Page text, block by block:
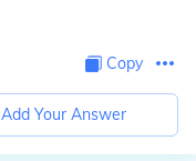
Copy
Add Your Answer